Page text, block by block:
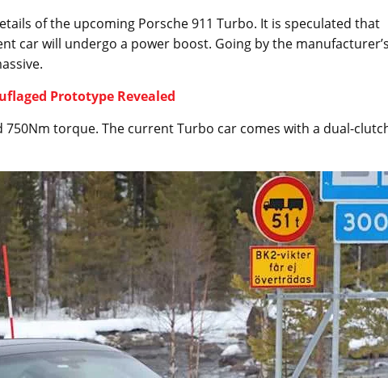
of the upcoming Porsche 911 Turbo. It is speculated that
car will undergo a power boost. Going by the manufacturer’s
Prototype Revealed
torque. The current Turbo car comes with a dual-